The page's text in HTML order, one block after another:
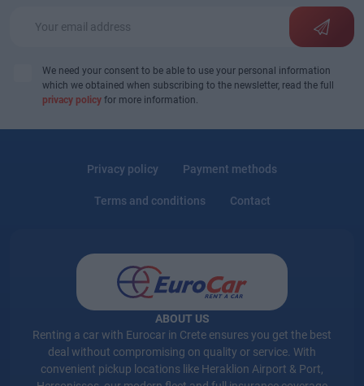
We need your consent to be able to use your personal information
which we obtained when subscribing to the newsletter, read the full
privacy policy for more information.
Privacy policy Payment methods
Terms and conditions Contact
ABOUT US
Renting a car with Eurocar in Crete ensures you get the best
deal without compromising on quality or service. With
convenient pickup locations like Heraklion Airport & Port,